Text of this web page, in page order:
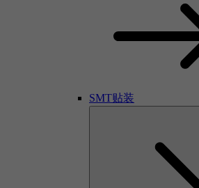
SMT贴装